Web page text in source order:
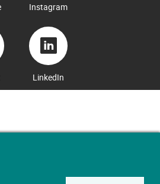
Instagram
LinkedIn